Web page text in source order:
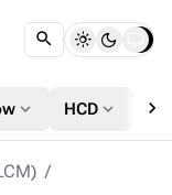
expand_more HCD expand_more chevron_right